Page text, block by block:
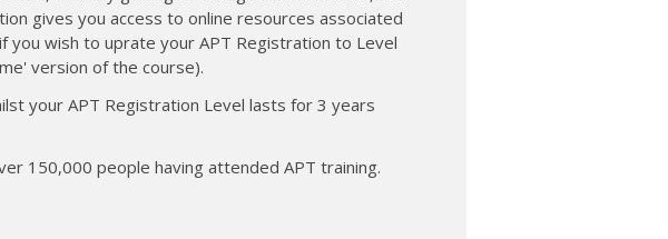
gives you access to online resources associated
you wish to uprate your APT Registration to Level
version of the course).
your APT Registration Level lasts for 3 years
150,000 people having attended APT training.